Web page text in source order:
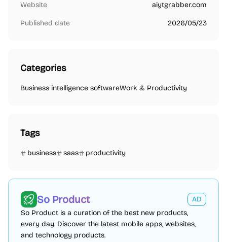
Website aiytgrabber.com
Published date 2026/05/23
Categories
Business intelligence softwareWork & Productivity
Tags
business saas productivity
So Product
AD
So Product is a curation of the best new products,
every day. Discover the latest mobile apps, websites,
and technology products.